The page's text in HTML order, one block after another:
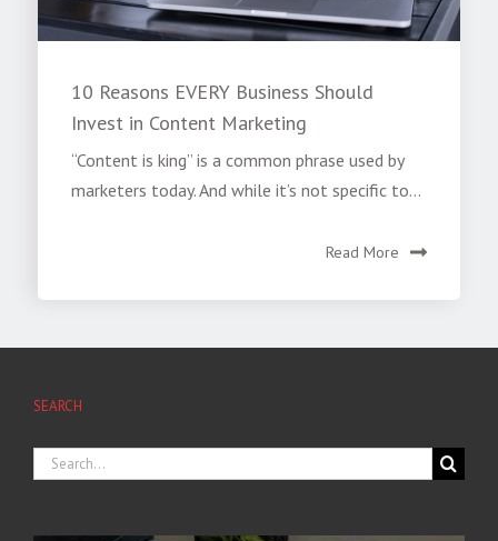
10 Reasons EVERY Business Should
Invest in Content Marketing
“Content is king” is a common phrase used by
marketers today. And while it’s not specific to...
Read More
SEARCH